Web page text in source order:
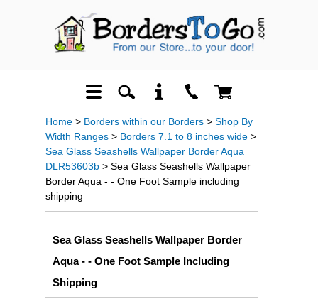
Home > Borders within our Borders > Shop By
Width Ranges > Borders 7.1 to 8 inches wide >
Sea Glass Seashells Wallpaper Border Aqua
DLR53603b > Sea Glass Seashells Wallpaper
Border Aqua - - One Foot Sample including
shipping
Sea Glass Seashells Wallpaper Border
Aqua - - One Foot Sample Including
Shipping